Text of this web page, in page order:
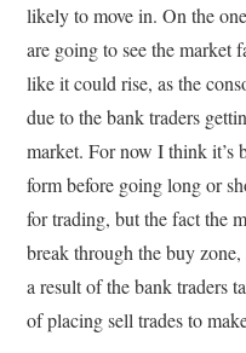
likely to move in. On the
are going to see the market
like it could rise, as the
due to the bank traders
market. For now I think it’s
form before going long or
for trading, but the fact the
break through the buy zone,
a result of the bank traders
of placing sell trades to